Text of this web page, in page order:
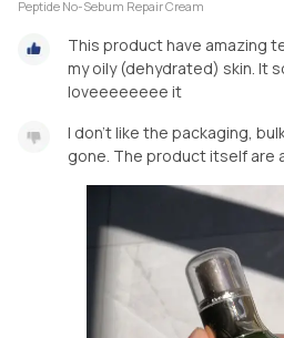
Peptide No-Sebum Repair Cream
This product have amazing
my oily (dehydrated) skin. It
loveeeeeeee it
I don't like the packaging,
gone. The product itself are